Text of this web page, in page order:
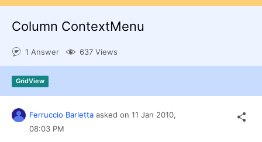
Shopping cart
Login
Contact Us
Try now
Column ContextMenu
1 Answer 637 Views
GridView
Ferruccio Barletta asked on 11 Jan 2010,
08:03 PM